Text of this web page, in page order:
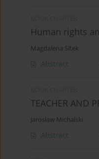
Human rights
Magdalena Sitek
Abstract
TEACHER AND
Jarosław Michalski
Abstract